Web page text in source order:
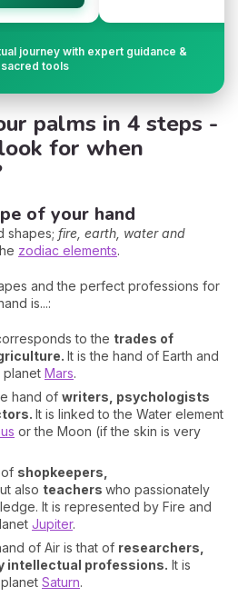
journey with expert guidance &
sacred tools
palms in 4 steps -
for when
of your hand
shapes; fire, earth, water and
zodiac elements.
and the perfect professions for
is...:
to the trades of
It is the hand of Earth and
planet Mars.
hand of writers, psychologists
It is linked to the Water element
or the Moon (if the skin is very
shopkeepers,
also teachers who passionately
It is represented by Fire and
Jupiter.
of Air is that of researchers,
intellectual professions. It is
Saturn.